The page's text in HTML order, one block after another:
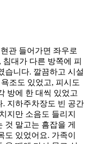
관 들어가면 좌우로
대가 다른 방쪽에 피
습니다. 깔끔하고 시설
조도 있었고, 피시도
방에 한 대씩 있었고
지하주차장도 빈 공간
지만 소음도 들리지
것 말고는 흠잡을 게
있었어요. 가족이